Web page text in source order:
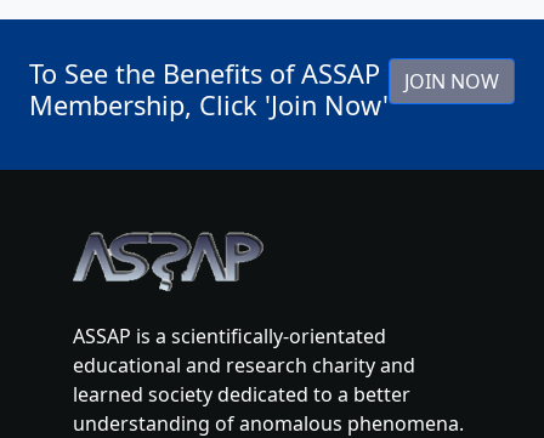
To See the Benefits of ASSAP
Membership, Click 'Join Now'
JOIN NOW
ASSAP is a scientifically-orientated
educational and research charity and
learned society dedicated to a better
understanding of anomalous phenomena.